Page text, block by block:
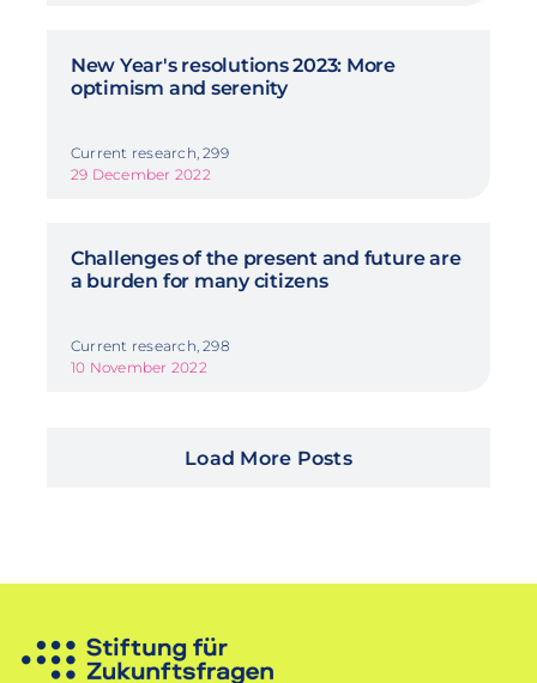
New Year's resolutions 2023: More
optimism and serenity
Current research, 299
29 December 2022
Challenges of the present and future are
a burden for many citizens
Current research, 298
10 November 2022
Load More Posts